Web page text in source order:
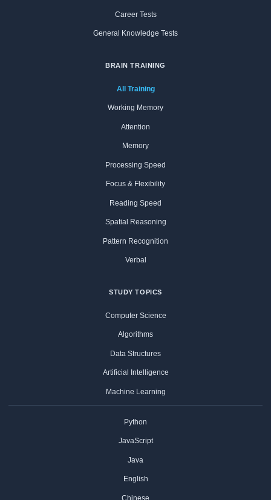
Career Tests
General Knowledge Tests
BRAIN TRAINING
All Training
Working Memory
Attention
Memory
Processing Speed
Focus & Flexibility
Reading Speed
Spatial Reasoning
Pattern Recognition
Verbal
STUDY TOPICS
Computer Science
Algorithms
Data Structures
Artificial Intelligence
Machine Learning
Python
JavaScript
Java
English
Chinese